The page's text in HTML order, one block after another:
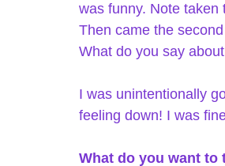
was funny. Note
Then came the
What do you say
I was unintentionally
feeling down! I was
What do you want to